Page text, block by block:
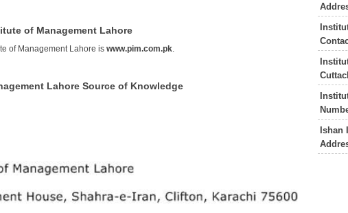
of Management Lahore
of Management Lahore iswww.pim.com.pk
Lahore Source of Knowledge
Ishan